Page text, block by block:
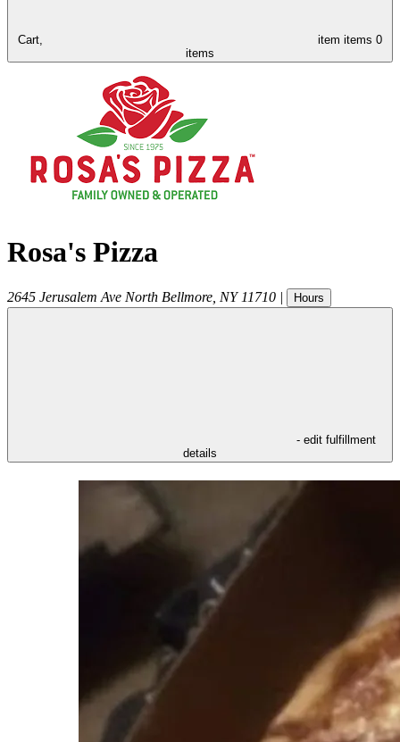
Cart, item items 0
items
Rosa's Pizza
2645 Jerusalem Ave North Bellmore NY 11710 | Hours
- edit fulfillment
details